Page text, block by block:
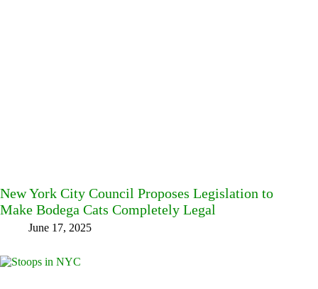
New York City Council Proposes Legislation to
Make Bodega Cats Completely Legal
June 17, 2025